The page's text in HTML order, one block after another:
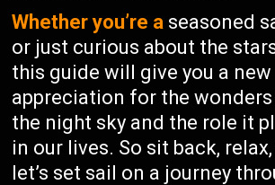
Whether you’re a seasoned
or just curious about the
this guide will give you a new
appreciation for the
the night sky and the role it
in our lives. So sit back,
let’s set sail on a journey